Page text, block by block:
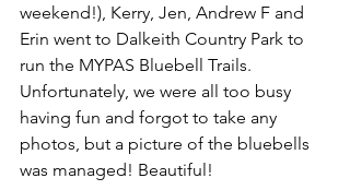
weekend!), Kerry, Jen, Andrew F and
Erin went to Dalkeith Country Park to
run the MYPAS Bluebell Trails.
Unfortunately, we were all too busy
having fun and forgot to take any
photos, but a picture of the bluebells
was managed! Beautiful!